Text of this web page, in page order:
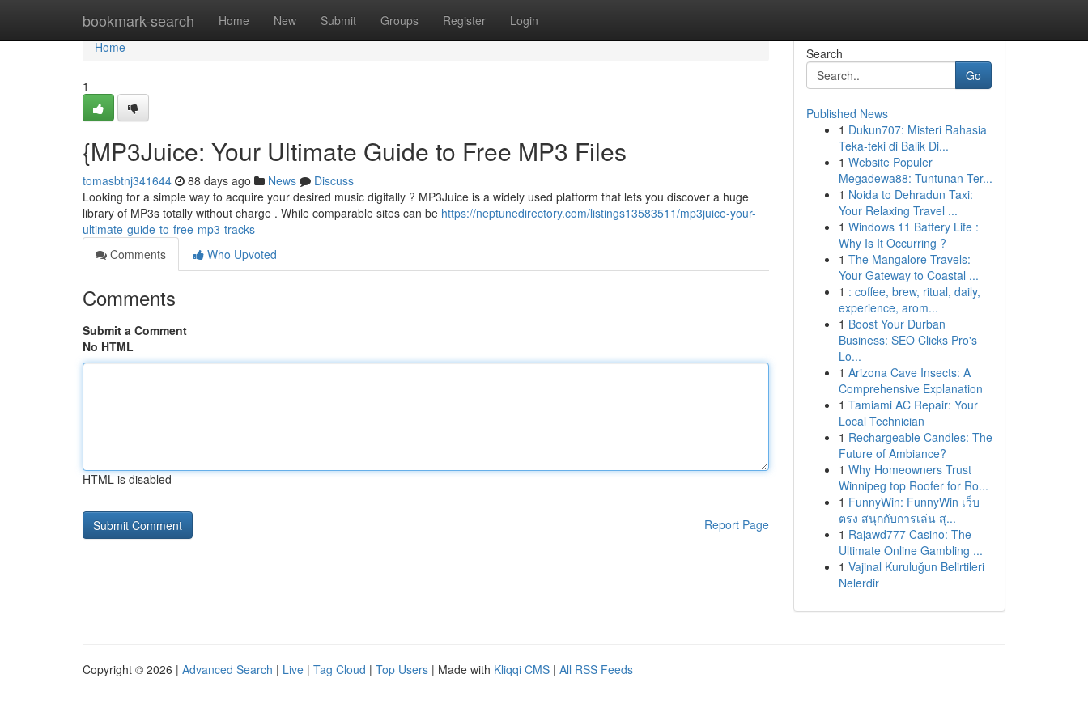
bookmark-search Home New Submit Groups Register Login
Home
Home
1
{MP3Juice: Your Ultimate Guide to Free MP3 Files
tomasbtnj341644 88 days ago News
Discuss
Looking for a simple way to acquire your desired music digitally ? MP3Juice is a widely used platform that lets you discover a huge
library of MP3s totally without charge . While comparable sites can be https://neptunedirectory.com/listings13583511/mp3juice-your-
ultimate-guide-to-free-mp3-tracks
Comments
Who Upvoted
Comments
Submit a Comment
No HTML
HTML is disabled
Report Page
Search
Go
Published News
1 Dukun707: Misteri Rahasia
Teka-teki di Balik Di...
1 Website Populer
Megadewa88: Tuntunan Ter...
1 Noida to Dehradun Taxi:
Your Relaxing Travel ...
1 Windows 11 Battery Life :
Why Is It Occurring ?
1 The Mangalore Travels:
Your Gateway to Coastal ...
1 : coffee, brew, ritual, daily,
experience, arom...
1 Boost Your Durban
Business: SEO Clicks Pro's
Lo...
1 Arizona Cave Insects: A
Comprehensive Explanation
1 Tamiami AC Repair: Your
Local Technician
1 Rechargeable Candles: The
Future of Ambiance?
1 Why Homeowners Trust
Winnipeg top Roofer for Ro...
1 FunnyWin: FunnyWin เว็บ
ตรง สนุกกับการเล่น สุ...
1 Rajawd777 Casino: The
Ultimate Online Gambling ...
1 Vajinal Kuruluğun Belirtileri
Nelerdir
Copyright © 2026 | Advanced Search | Live | Tag Cloud | Top Users | Made with Kliqqi CMS | All RSS Feeds